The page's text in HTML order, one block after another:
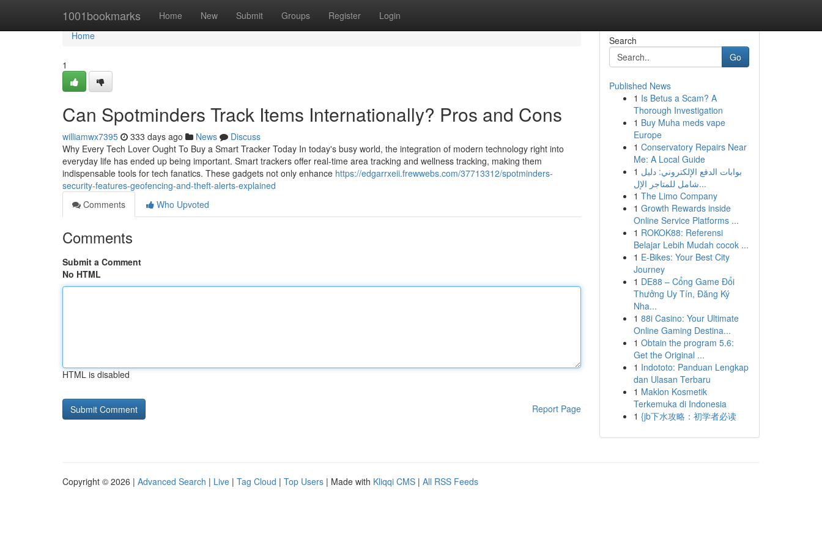
1001bookmarks Home New Submit Groups Register Login
Home
Home
1
Can Spotminders Track Items Internationally? Pros and Cons
williamwx7395 333 days ago News
Discuss
Why Every Tech Lover Ought To Buy a Smart Tracker Today In today's busy world, the integration of modern technology right into
everyday life has ended up being important. Smart trackers offer real-time area tracking and wellness tracking, making them
indispensable tools for tech fanatics. These gadgets not only enhance https://edgarrxeii.frewwebs.com/37713312/spotminders-
security-features-geofencing-and-theft-alerts-explained
Comments
Who Upvoted
Comments
Submit a Comment
No HTML
HTML is disabled
Report Page
Search
Go
Published News
1 Is Betus a Scam? A
Thorough Investigation
1 Buy Muha meds vape
Europe
1 Conservatory Repairs Near
Me: A Local Guide
1 بوابات الدفع الإلكتروني: دليل
شامل للمتاجر الإل...
1 The Limo Company
1 Growth Rewards inside
Online Service Platforms ...
1 ROKOK88: Referensi
Belajar Lebih Mudah cocok ...
1 E-Bikes: Your Best City
Journey
1 DE88 – Cổng Game Đổi
Thưởng Uy Tín, Đăng Ký
Nha...
1 88i Casino: Your Ultimate
Online Gaming Destina...
1 Obtain the program 5.6:
Get the Original ...
1 Indototo: Panduan Lengkap
dan Ulasan Terbaru
1 Maklon Kosmetik
Terkemuka di Indonesia
1 {jb下水攻略：初学者必读
Copyright © 2026 | Advanced Search | Live | Tag Cloud | Top Users | Made with Kliqqi CMS | All RSS Feeds